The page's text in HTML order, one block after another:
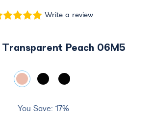
Write a review
You Save: 17%
Transparent Peach 06M5